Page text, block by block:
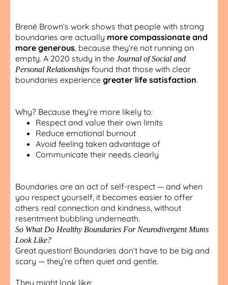
Brené Brown’s work shows that people with strong
boundaries are actually more compassionate and
more generous , because they’re not running on
empty. A 2020 study in the Journal of Social and
Personal Relationships found that those with clear
boundaries experience greater life satisfaction.
Why? Because they’re more likely to:
Respect and value their own limits
Reduce emotional burnout
Avoid feeling taken advantage of
Communicate their needs clearly
Boundaries are an act of self-respect — and when
you respect yourself, it becomes easier to offer
others real connection and kindness, without
resentment bubbling underneath.
So What Do Healthy Boundaries For Neurodivergent Mums
Look Like?
Great question! Boundaries don’t have to be big and
scary — they’re often quiet and gentle.
They might look like: